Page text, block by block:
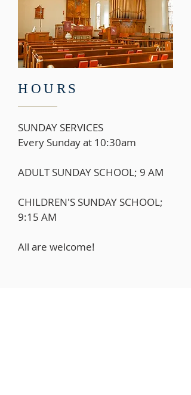
HOURS
SUNDAY SERVICES
Every Sunday at 10:30am
ADULT SUNDAY SCHOOL; 9 AM
CHILDREN'S SUNDAY SCHOOL;
9:15 AM
All are welcome!